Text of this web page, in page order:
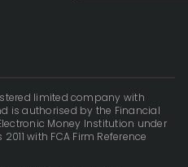
limited company with
is authorised by the Financial
Money Institution under
with FCA Firm Reference